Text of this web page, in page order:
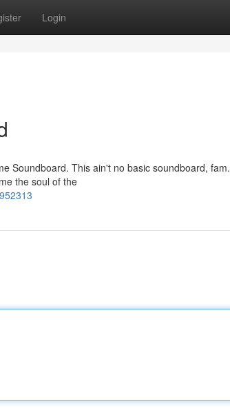
Login
Soundboard. This ain't no basic soundboard,
the soul of the